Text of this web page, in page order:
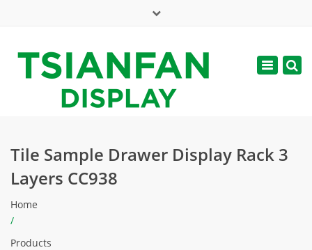
web@tsianfan.com
Toggle
Tile Sample Drawer Display Rack 3
Layers CC938
Home
/
Products